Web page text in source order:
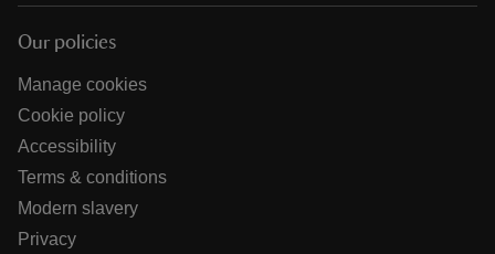
Our policies
Manage cookies
Cookie policy
Accessibility
Terms & conditions
Modern slavery
Privacy